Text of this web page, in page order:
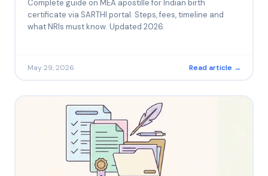
Complete guide on MEA apostille for Indian birth
certificate via SARTHI portal. Steps, fees, timeline and
what NRIs must know. Updated 2026.
May 29, 2026 Read article →